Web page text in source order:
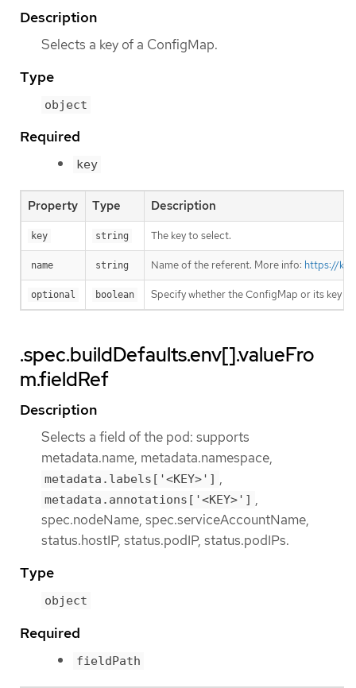
Description
Selects a key of a ConfigMap.
Type
object
Required
key
Property Type Description
key string The key to select.
name string Name of the referent. More info: https://
optional boolean Specify whether the ConfigMap or its key
.spec.buildDefaults.env[].valueFro
m.fieldRef
Description
Selects a field of the pod: supports
metadata.name, metadata.namespace,
metadata.labels['<KEY>'] ,
metadata.annotations['<KEY>'] ,
spec.nodeName, spec.serviceAccountName,
status.hostIP, status.podIP, status.podIPs.
Type
object
Required
fieldPath